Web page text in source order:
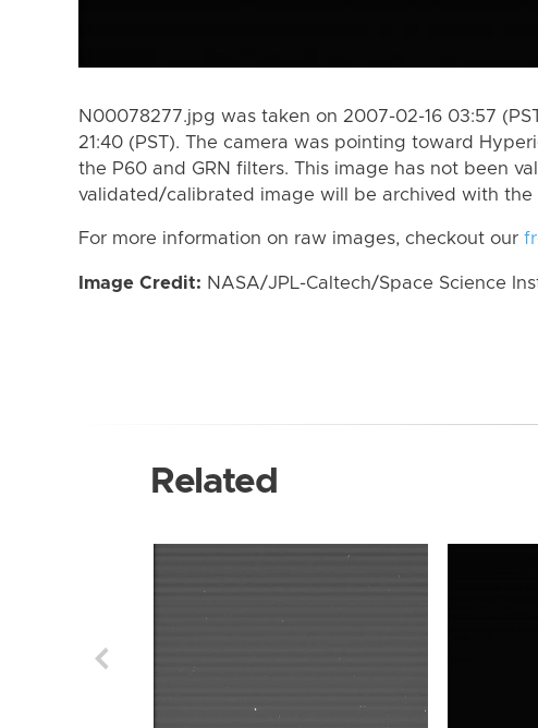
N00078277.jpg was taken on 2007-02-16 03:57
21:40 (PST). The camera was pointing toward
the P60 and GRN filters. This image has not been
validated/calibrated image will be archived with the
For more information on raw images, checkout our
Image Credit: NASA/JPL-Caltech/Space Science
Related